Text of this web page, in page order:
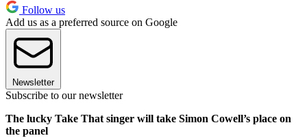
Follow us
Add us as a preferred source on Google
Newsletter
Subscribe to our newsletter
The lucky Take That singer will take Simon Cowell’s place on
the panel